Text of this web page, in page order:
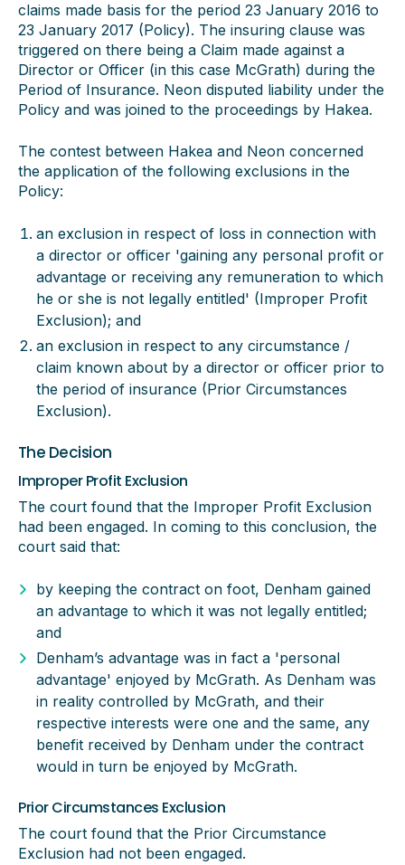
claims made basis for the period 23 January 2016 to
23 January 2017 (Policy). The insuring clause was
triggered on there being a Claim made against a
Director or Officer (in this case McGrath) during the
Period of Insurance. Neon disputed liability under the
Policy and was joined to the proceedings by Hakea.
The contest between Hakea and Neon concerned
the application of the following exclusions in the
Policy:
an exclusion in respect of loss in connection with
a director or officer 'gaining any personal profit or
advantage or receiving any remuneration to which
he or she is not legally entitled' (Improper Profit
Exclusion); and
an exclusion in respect to any circumstance /
claim known about by a director or officer prior to
the period of insurance (Prior Circumstances
Exclusion).
The Decision
Improper Profit Exclusion
The court found that the Improper Profit Exclusion
had been engaged. In coming to this conclusion, the
court said that:
by keeping the contract on foot, Denham gained
an advantage to which it was not legally entitled;
and
Denham’s advantage was in fact a 'personal
advantage' enjoyed by McGrath. As Denham was
in reality controlled by McGrath, and their
respective interests were one and the same, any
benefit received by Denham under the contract
would in turn be enjoyed by McGrath.
Prior Circumstances Exclusion
The court found that the Prior Circumstance
Exclusion had not been engaged.